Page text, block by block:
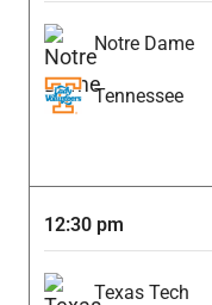
Notre Dame
Tennessee
12:30 pm
Texas Tech